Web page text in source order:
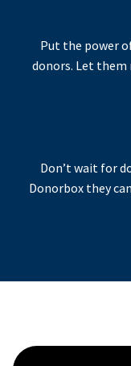
Put the power
donors. Let
Don’t wait for
Donorbox they